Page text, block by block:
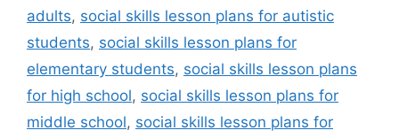
adults, social skills lesson plans for autistic
students, social skills lesson plans for
elementary students, social skills lesson plans
for high school, social skills lesson plans for
middle school, social skills lesson plans for